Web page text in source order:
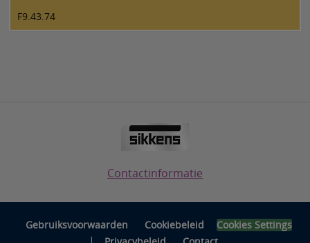
F9.43.74
Contactinformatie
Gebruiksvoorwaarden Cookiebeleid Cookies Settings